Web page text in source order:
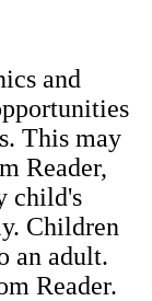
and
This may
Reader,
child's
Children
an adult.
Reader.